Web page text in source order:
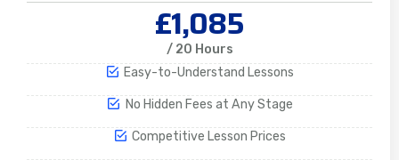
£1,085
/ 20 Hours
Easy-to-Understand Lessons
No Hidden Fees at Any Stage
Competitive Lesson Prices